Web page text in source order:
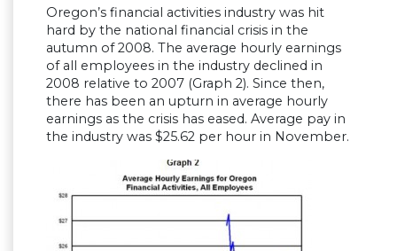
Oregon’s financial activities industry was hit
hard by the national financial crisis in the
autumn of 2008. The average hourly earnings
of all employees in the industry declined in
2008 relative to 2007 (Graph 2). Since then,
there has been an upturn in average hourly
earnings as the crisis has eased. Average pay in
the industry was $25.62 per hour in November.